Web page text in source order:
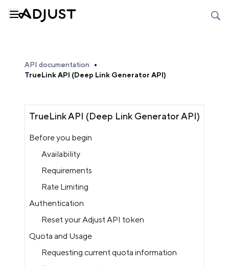
API documentation
TrueLink API (Deep Link Generator API)
TrueLink API (Deep Link Generator API)
Before you begin
Availability
Requirements
Rate Limiting
Authentication
Reset your Adjust API token
Quota and Usage
Requesting current quota information